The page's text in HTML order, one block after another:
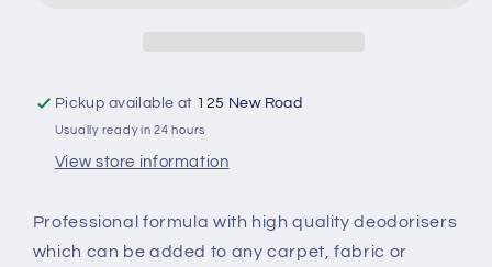
Pickup available at 125 New Road
Usually ready in 24 hours
View store information
Professional formula with high quality deodorisers
which can be added to any carpet, fabric or